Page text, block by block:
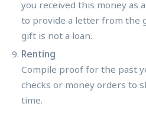
you received this money as
to provide a letter from the
gift is not a loan.
Renting
Compile proof for the past
checks or money orders to
time.